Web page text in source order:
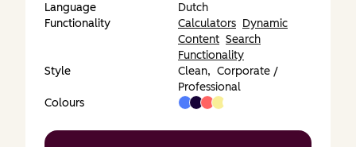
Language
Dutch
Functionality
Calculators Dynamic
Content Search
Functionality
Style
Clean, Corporate /
Professional
Colours